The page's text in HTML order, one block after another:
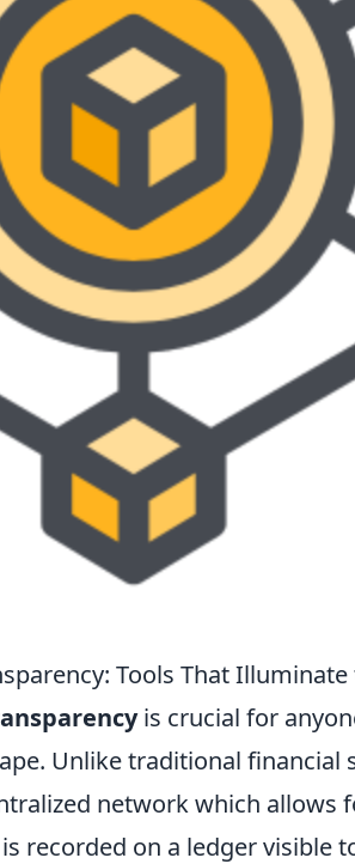
Tools That
is crucial for
Unlike traditional financial
network which allows
recorded on a ledger visible